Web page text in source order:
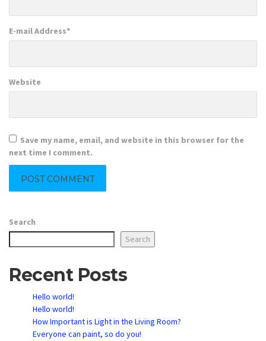
E-mail Address*
Website
Save my name, email, and website in this browser for the
next time I comment.
Search
Search
Recent Posts
Hello world!
Hello world!
How Important is Light in the Living Room?
Everyone can paint, so do you!